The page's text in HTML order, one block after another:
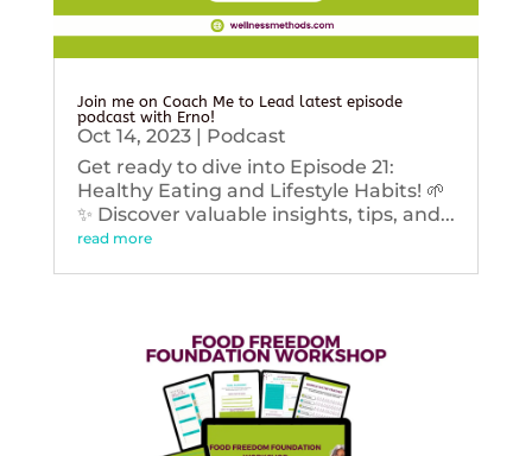
Join me on Coach Me to Lead latest episode
podcast with Erno!
Oct 14, 2023| Podcast
Get ready to dive into Episode 21:
Healthy Eating and Lifestyle Habits! 🌱
✨ Discover valuable insights, tips, and...
read more